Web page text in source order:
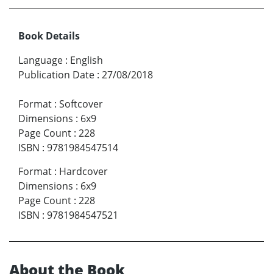
Book Details
Language : English
Publication Date : 27/08/2018
Format : Softcover
Dimensions : 6x9
Page Count : 228
ISBN : 9781984547514
Format : Hardcover
Dimensions : 6x9
Page Count : 228
ISBN : 9781984547521
About the Book